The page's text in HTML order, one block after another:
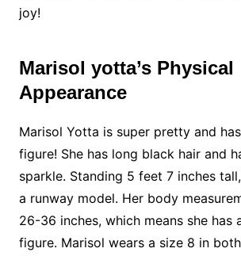
joy!
Marisol yotta’s Physical
Appearance
Marisol Yotta is super pretty and
figure! She has long black hair and
sparkle. Standing 5 feet 7 inches
a runway model. Her body
26-36 inches, which means she has
figure. Marisol wears a size 8 in